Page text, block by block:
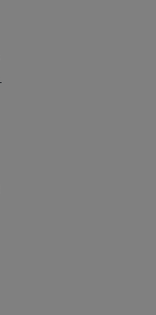
of this license is
holder.
license or use of
to the
of CMS. CMS
liability
CDT. CMS will
to any
in the
by this license.
indirect,
damages)